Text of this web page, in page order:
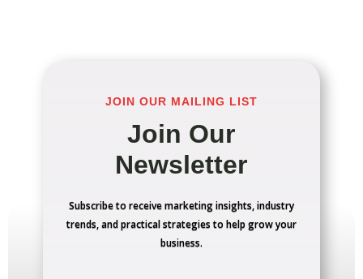
JOIN OUR MAILING LIST
Join Our
Newsletter
Subscribe to receive marketing insights, industry
trends, and practical strategies to help grow your
business.